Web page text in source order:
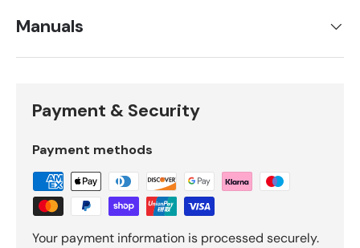
Manuals
Payment & Security
Payment methods
Your payment information is processed securely.